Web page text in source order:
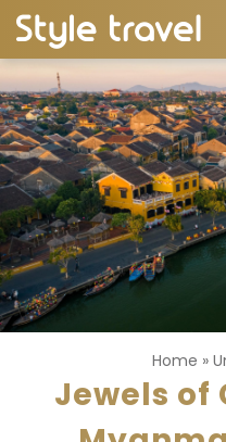
Home »
Jewels of